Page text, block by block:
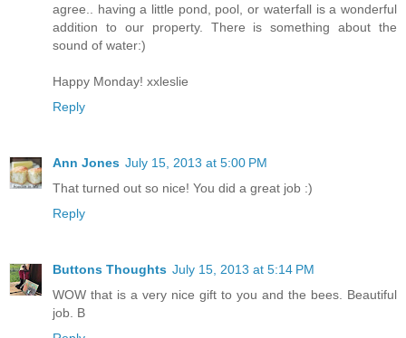
agree.. having a little pond, pool, or waterfall is a wonderful
addition to our property. There is something about the
sound of water:)
Happy Monday! xxleslie
Reply
Ann Jones July 15, 2013 at 5:00 PM
That turned out so nice! You did a great job :)
Reply
Buttons Thoughts July 15, 2013 at 5:14 PM
WOW that is a very nice gift to you and the bees. Beautiful
job. B